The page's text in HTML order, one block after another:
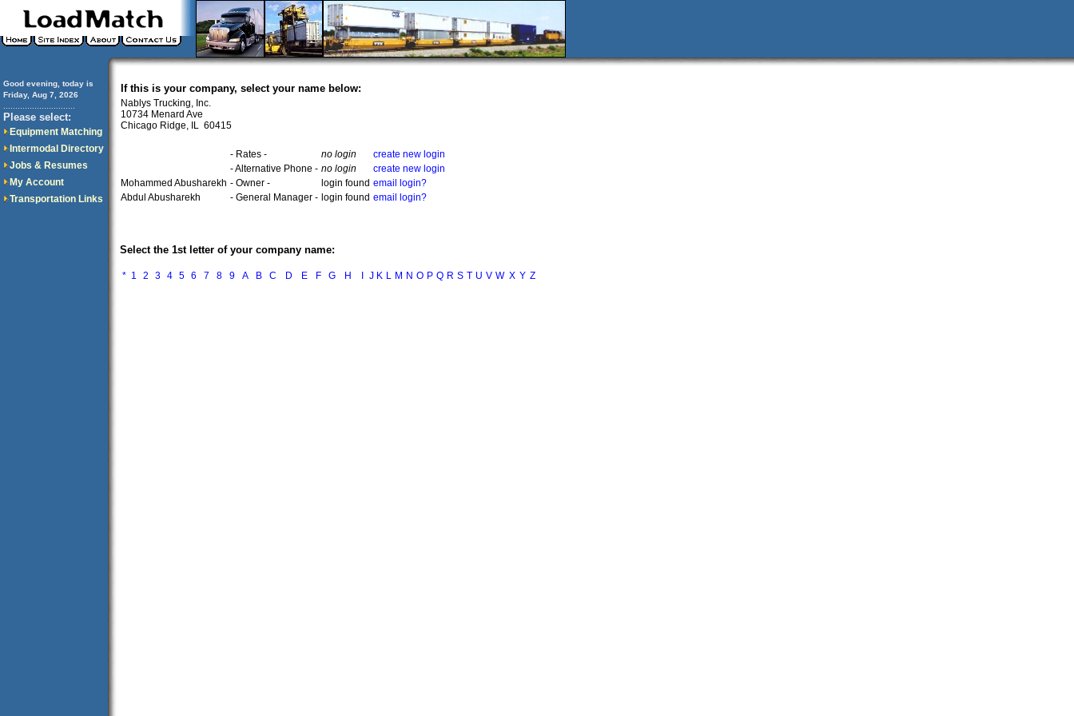
Good evening, today is
Friday, Aug 7, 2026
Please select:
Equipment Matching
Intermodal Directory
Jobs & Resumes
My Account
Transportation Links
If this is your company, select your name below:
Nablys Trucking, Inc.
10734 Menard Ave
Chicago Ridge, IL 60415
- Rates - no login
create new login
- Alternative Phone - no login
create new login
Mohammed Abusharekh - Owner - login found email login?
Abdul Abusharekh
- General Manager - login found email login?
Select the 1st letter of your company name:
* 1 2 3 4 5 6 7 8 9 A B C D E F G H J K L M N O P Q R S T U V W X Y Z